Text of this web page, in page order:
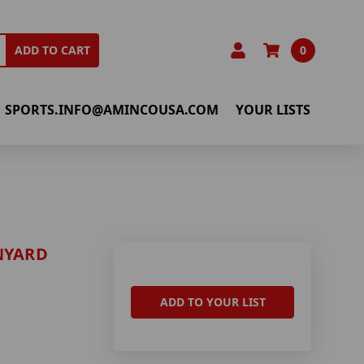
ADD TO CART 0
SPORTS.INFO@AMINCOUSA.COM YOUR LISTS
ADD TO YOUR LIST